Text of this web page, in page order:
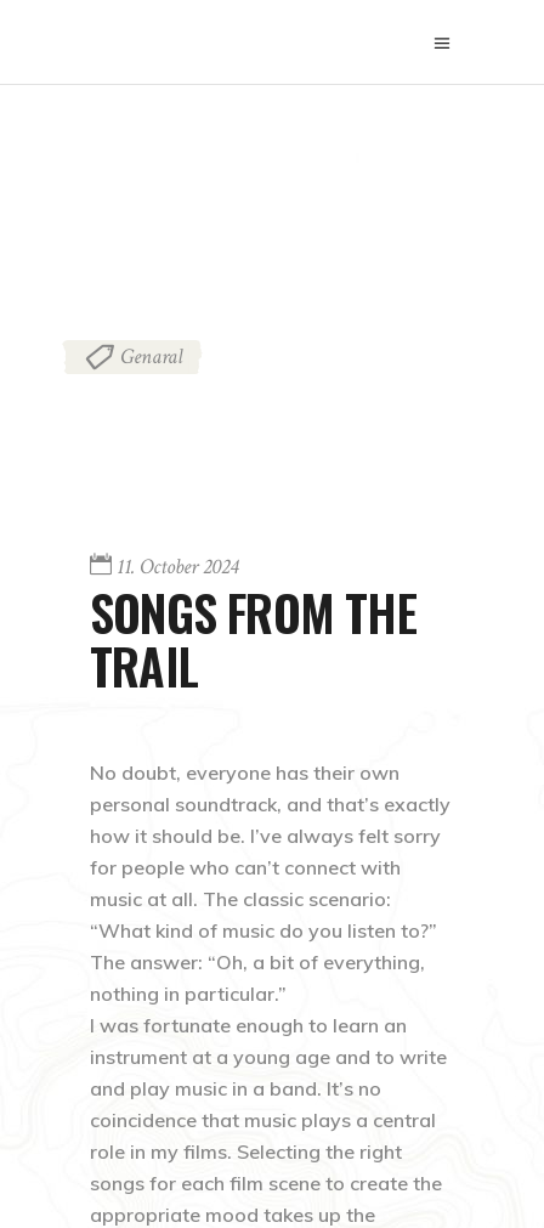
Genaral
11. October 2024
SONGS FROM THE
TRAIL
No doubt, everyone has their own
personal soundtrack, and that’s exactly
how it should be. I’ve always felt sorry
for people who can’t connect with
music at all. The classic scenario:
“What kind of music do you listen to?”
The answer: “Oh, a bit of everything,
nothing in particular.”
I was fortunate enough to learn an
instrument at a young age and to write
and play music in a band. It’s no
coincidence that music plays a central
role in my films. Selecting the right
songs for each film scene to create the
appropriate mood takes up the